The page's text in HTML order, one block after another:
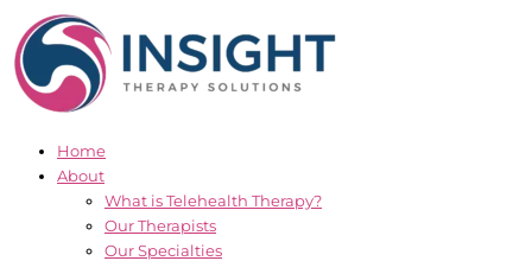
to
content
Home
About
What is Telehealth Therapy?
Our Therapists
Our Specialties